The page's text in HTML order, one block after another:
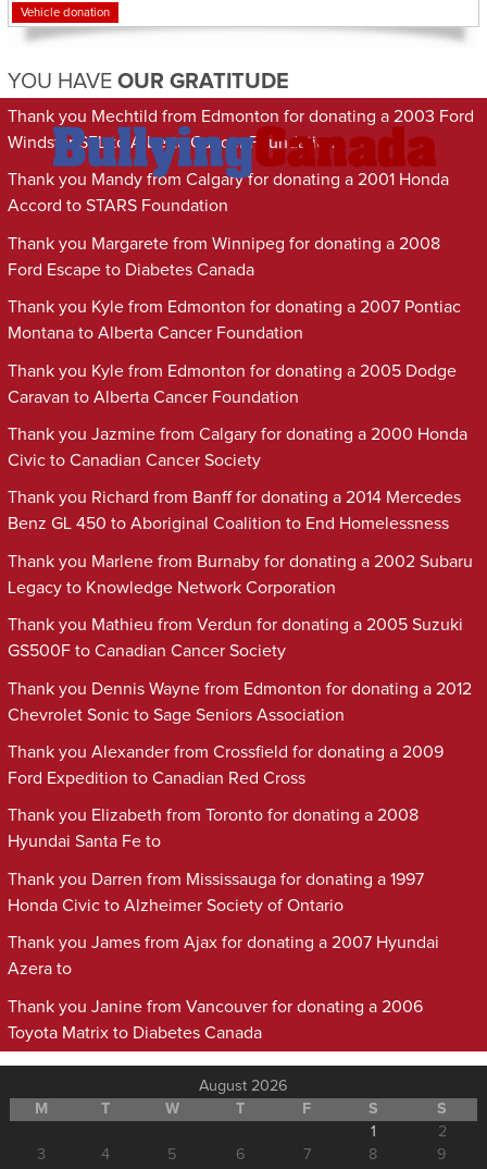
Vehicle donation
YOU HAVE OUR GRATITUDE
Thank you Mechtild from Edmonton for donating a 2003 Ford
Windstar SEL to Alberta Cancer Foundation
Thank you Mandy from Calgary for donating a 2001 Honda
Accord to STARS Foundation
Thank you Margarete from Winnipeg for donating a 2008
Ford Escape to Diabetes Canada
Thank you Kyle from Edmonton for donating a 2007 Pontiac
Montana to Alberta Cancer Foundation
Thank you Kyle from Edmonton for donating a 2005 Dodge
Caravan to Alberta Cancer Foundation
Thank you Jazmine from Calgary for donating a 2000 Honda
Civic to Canadian Cancer Society
Thank you Richard from Banff for donating a 2014 Mercedes
Benz GL 450 to Aboriginal Coalition to End Homelessness
Thank you Marlene from Burnaby for donating a 2002 Subaru
Legacy to Knowledge Network Corporation
Thank you Mathieu from Verdun for donating a 2005 Suzuki
GS500F to Canadian Cancer Society
Thank you Dennis Wayne from Edmonton for donating a 2012
Chevrolet Sonic to Sage Seniors Association
Thank you Alexander from Crossfield for donating a 2009
Ford Expedition to Canadian Red Cross
Thank you Elizabeth from Toronto for donating a 2008
Hyundai Santa Fe to
Thank you Darren from Mississauga for donating a 1997
Honda Civic to Alzheimer Society of Ontario
Thank you James from Ajax for donating a 2007 Hyundai
Azera to
Thank you Janine from Vancouver for donating a 2006
Toyota Matrix to Diabetes Canada
August 2026
M
T W T F S
S
1
2
3
4 5 6 7 8
9